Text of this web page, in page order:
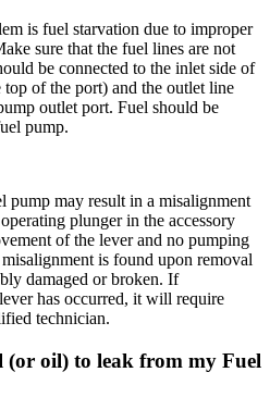
is fuel starvation due to improper
sure that the fuel lines are not
be connected to the inlet side of
of the port) and the outlet line
outlet port. Fuel should be
pump.
pump may result in a misalignment
plunger in the accessory
of the lever and no pumping
is found upon removal
damaged or broken. If
has occurred, it will require
technician.
(or oil) to leak from my Fuel